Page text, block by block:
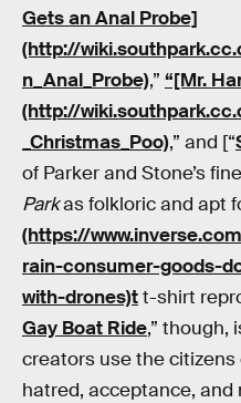
Gets an Anal Probe]
(http://
n_Anal_Probe),” “[Mr.
(http://
_Christmas_Poo),” and [“
of Parker and Stone’s
Parkas folkloric and apt
(https://
rain-consumer-goods-
with-drones)tt-shirt
Gay Boat Ride,” though,
creators use the citizens
hatred, acceptance, and